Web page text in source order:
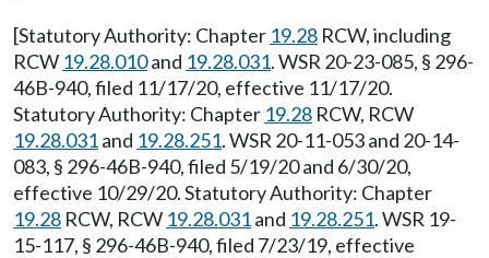
[Statutory Authority: Chapter 19.28 RCW, including
RCW 19.28.010and 19.28.031. WSR 20-23-085, § 296-
46B-940, filed 11/17/20, effective 11/17/20.
Statutory Authority: Chapter 19.28 RCW, RCW
19.28.031and 19.28.251. WSR 20-11-053 and 20-14-
083, § 296-46B-940, filed 5/19/20 and 6/30/20,
effective 10/29/20. Statutory Authority: Chapter
19.28 RCW, RCW 19.28.031and 19.28.251. WSR 19-
15-117, § 296-46B-940, filed 7/23/19, effective